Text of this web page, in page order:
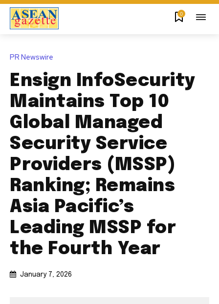
0
PR Newswire
Ensign InfoSecurity
Maintains Top 10
Global Managed
Security Service
Providers (MSSP)
Ranking; Remains
Asia Pacific’s
Leading MSSP for
the Fourth Year
January 7, 2026